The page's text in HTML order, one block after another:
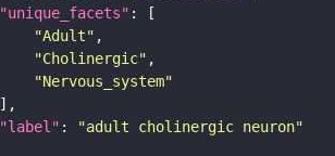
"unique_facets"
"Adult"
"Cholinergic"
"Nervous_system"
"label" :
"adult cholinergic neuron"